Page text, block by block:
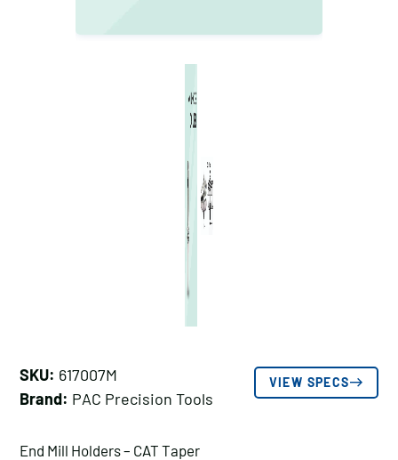
SKU: 617007M
Brand: PAC Precision Tools
VIEW SPECS
End Mill Holders – CAT Taper